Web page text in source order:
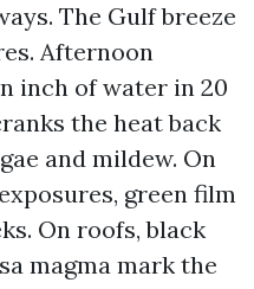
The Gulf breeze
Afternoon
inch of water in 20
the heat back
and mildew. On
green film
On roofs, black
magma mark the